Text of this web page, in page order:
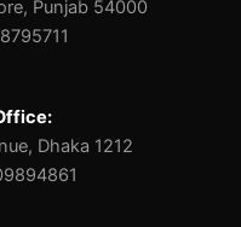
Punjab 54000
Dhaka 1212